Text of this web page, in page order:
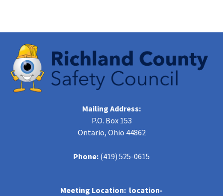
Mailing Address:
P.O. Box 153
Ontario, Ohio 44862
Phone: (419) 525-0615
Meeting Location: location-